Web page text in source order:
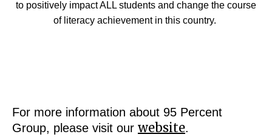
to positively impact ALL students and change the course
of literacy achievement in this country.
For more information about 95 Percent
Group, please visit our website.